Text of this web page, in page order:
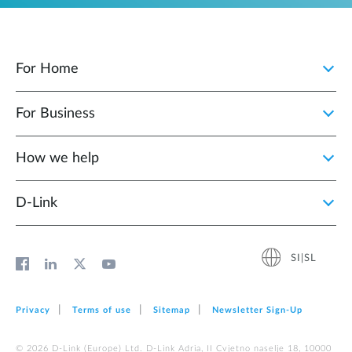
For Home
For Business
How we help
D‑Link
SI|SL
Privacy Terms of use Sitemap Newsletter Sign‑Up
© 2026 D‑Link (Europe) Ltd. D-Link Adria, II Cvjetno naselje 18, 10000